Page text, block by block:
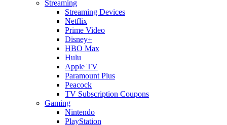
Streaming
Streaming Devices
Netflix
Prime Video
Disney+
HBO Max
Hulu
Apple TV
Paramount Plus
Peacock
TV Subscription Coupons
Gaming
Nintendo
PlayStation